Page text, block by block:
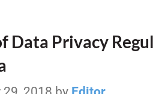
Data Privacy